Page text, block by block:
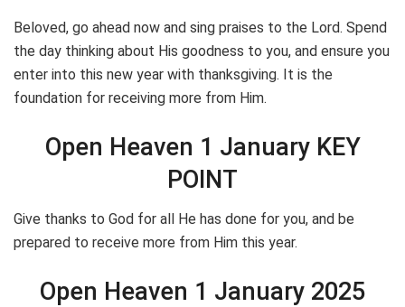
Beloved, go ahead now and sing praises to the Lord. Spend
the day thinking about His goodness to you, and ensure you
enter into this new year with thanksgiving. It is the
foundation for receiving more from Him.
Open Heaven 1 January KEY
POINT
Give thanks to God for all He has done for you, and be
prepared to receive more from Him this year.
Open Heaven 1 January 2025